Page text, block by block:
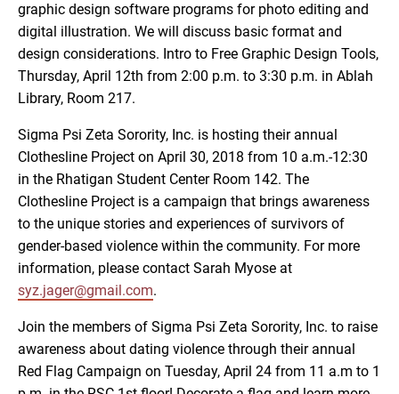
graphic design software programs for photo editing and
digital illustration. We will discuss basic format and
design considerations. Intro to Free Graphic Design Tools,
Thursday, April 12th from 2:00 p.m. to 3:30 p.m. in Ablah
Library, Room 217.
Sigma Psi Zeta Sorority, Inc. is hosting their annual
Clothesline Project on April 30, 2018 from 10 a.m.-12:30
in the Rhatigan Student Center Room 142. The
Clothesline Project is a campaign that brings awareness
to the unique stories and experiences of survivors of
gender-based violence within the community. For more
information, please contact Sarah Myose at
syz.jager@gmail.com.
Join the members of Sigma Psi Zeta Sorority, Inc. to raise
awareness about dating violence through their annual
Red Flag Campaign on Tuesday, April 24 from 11 a.m to 1